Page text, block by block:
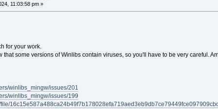
11:03:58 pm »
for your work.
that some versions of Winlibs contain viruses, so you'll have to be very careful.
winlibs_mingw/issues/201
winlibs_mingw/issues/199